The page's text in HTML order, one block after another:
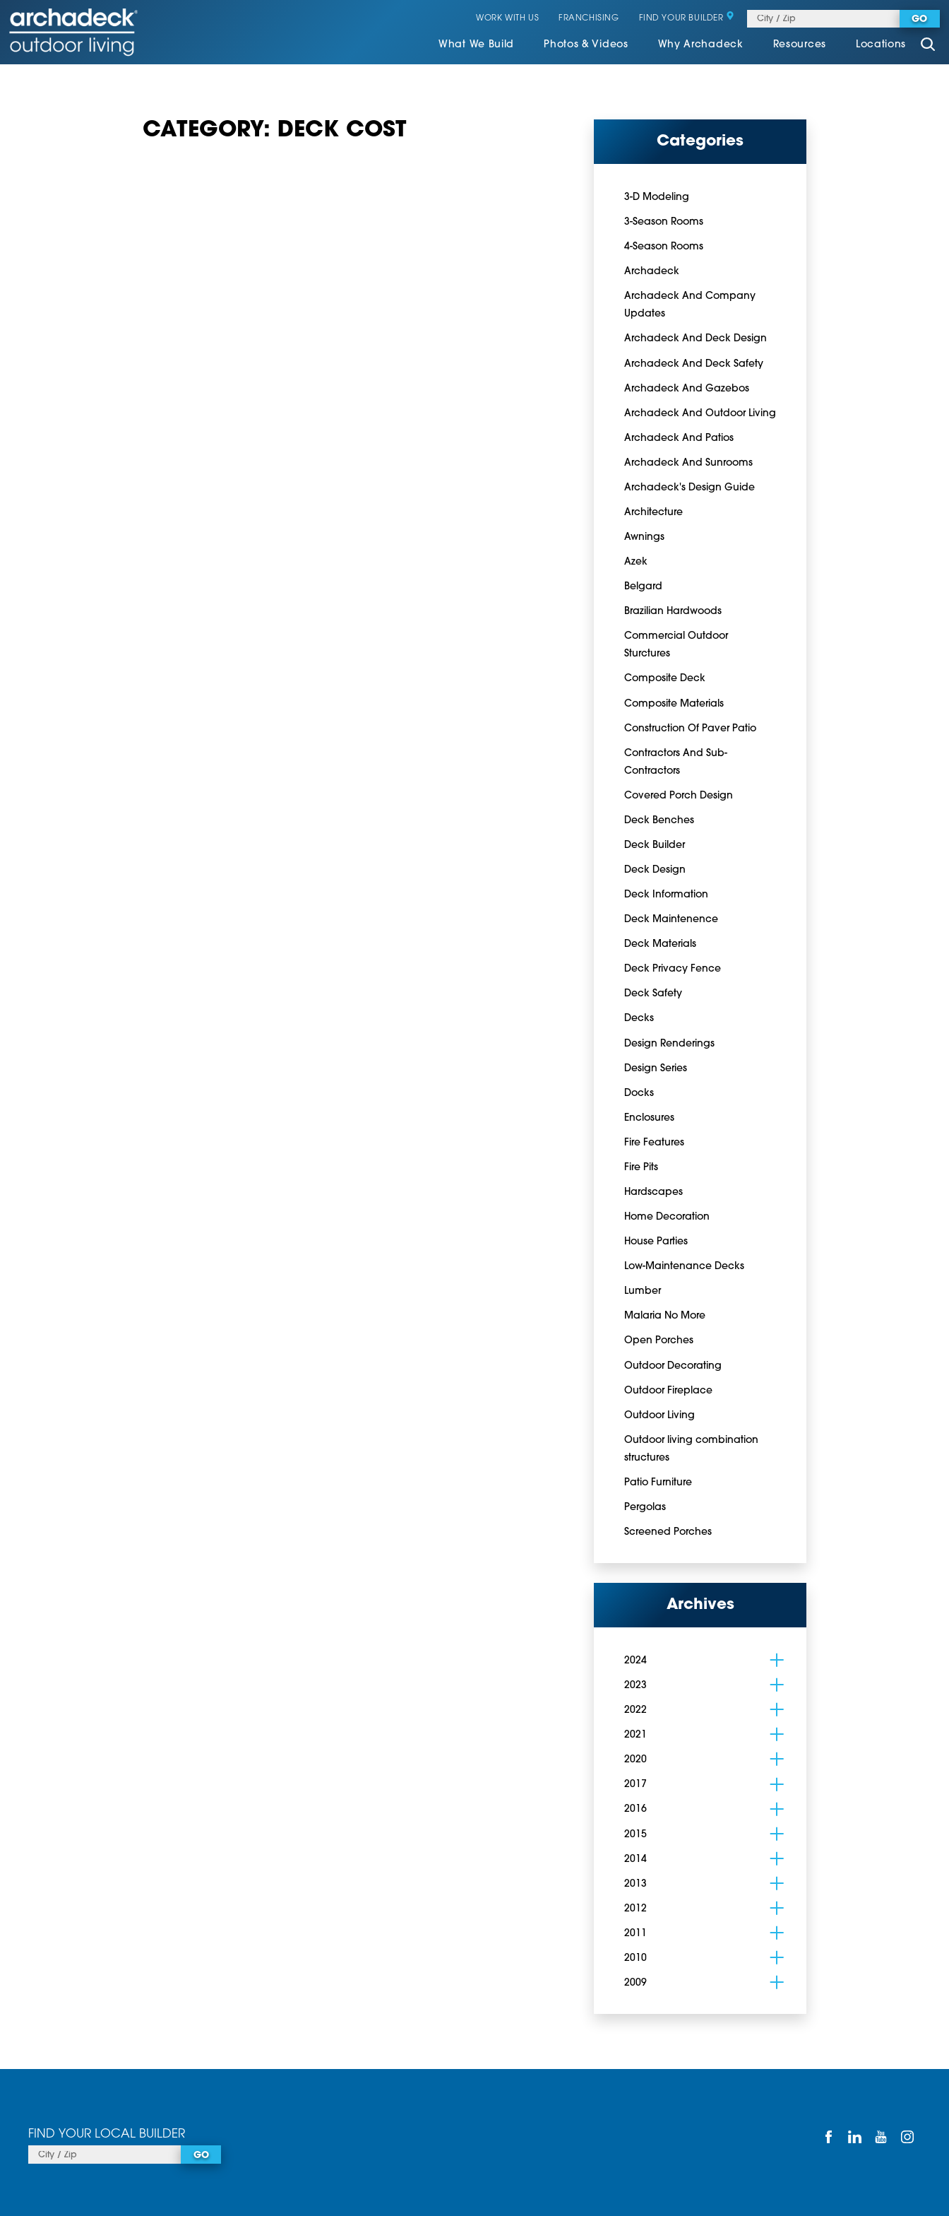
WORK WITH US FRANCHISING FIND YOUR BUILDER GO
What We Build Photos & Videos Why Archadeck Resources Locations
CATEGORY: DECK COST Categories
3-D Modeling
3-Season Rooms
4-Season Rooms
Archadeck
Archadeck And Company
Updates
Archadeck And Deck Design
Archadeck And Deck Safety
Archadeck And Gazebos
Archadeck And Outdoor Living
Archadeck And Patios
Archadeck And Sunrooms
Archadeck's Design Guide
Architecture
Awnings
Azek
Belgard
Brazilian Hardwoods
Commercial Outdoor
Sturctures
Composite Deck
Composite Materials
Construction Of Paver Patio
Contractors And Sub-
Contractors
Covered Porch Design
Deck Benches
Deck Builder
Deck Design
Deck Information
Deck Maintenence
Deck Materials
Deck Privacy Fence
Deck Safety
Decks
Design Renderings
Design Series
Docks
Enclosures
Fire Features
Fire Pits
Hardscapes
Home Decoration
House Parties
Low-Maintenance Decks
Lumber
Malaria No More
Open Porches
Outdoor Decorating
Outdoor Fireplace
Outdoor Living
Outdoor living combination
structures
Patio Furniture
Pergolas
Screened Porches
Archives
2024
2023
2022
2021
2020
2017
2016
2015
2014
2013
2012
2011
2010
2009
FIND YOUR LOCAL BUILDER
GO